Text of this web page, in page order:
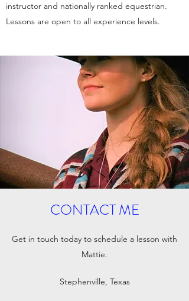
instructor and nationally ranked equestrian.
Lessons are open to all experience levels.
CONTACT ME
Get in touch today to schedule a lesson with
Mattie.
Stephenville, Texas